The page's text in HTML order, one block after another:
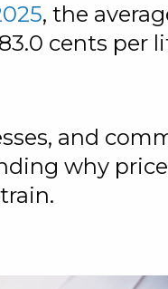
, the
cents per
and
why